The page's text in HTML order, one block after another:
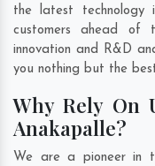
the latest
customers ahead of
innovation and R&D
you nothing but the
Why Rely On
Anakapalle?
We are a pioneer in